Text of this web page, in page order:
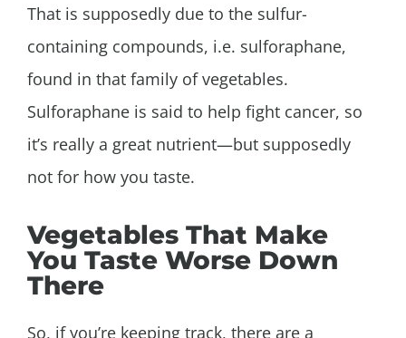
That is supposedly due to the sulfur-
containing compounds, i.e. sulforaphane,
found in that family of vegetables.
Sulforaphane is said to help fight cancer, so
it’s really a great nutrient—but supposedly
not for how you taste.
Vegetables That Make
You Taste Worse Down
There
So, if you’re keeping track, there are a